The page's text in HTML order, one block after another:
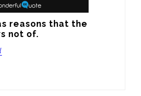
reasons that the
not of.